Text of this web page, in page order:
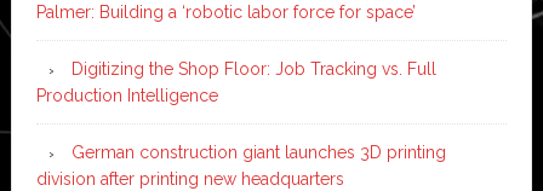
Palmer: Building a ‘robotic labor force for space’
Digitizing the Shop Floor: Job Tracking vs. Full
Production Intelligence
German construction giant launches 3D printing
division after printing new headquarters